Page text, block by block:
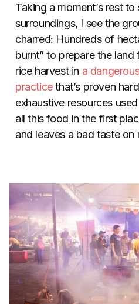
Taking a moment’s rest
surroundings, I see the
charred: Hundreds of
burnt” to prepare the land
rice harvest in a
practicethat’s proven
exhaustive resources
all this food in the first
and leaves a bad taste on